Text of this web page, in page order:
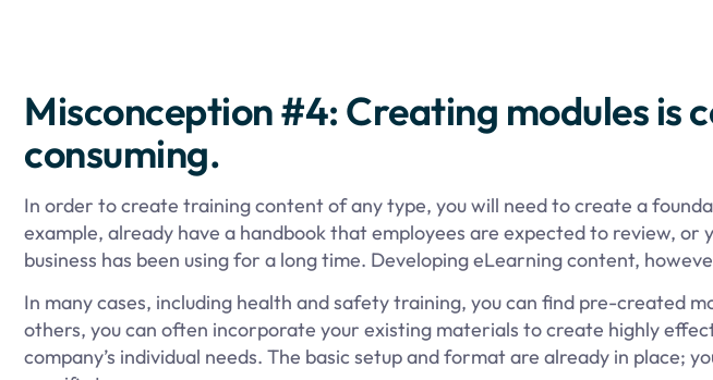
Misconception #4: Creating modules is
consuming.
In order to create training content of any type, you will need to create a
example, already have a handbook that employees are expected to review, or
business has been using for a long time. Developing eLearning content,
In many cases, including health and safety training, you can find pre-created
others, you can often incorporate your existing materials to create highly
company’s individual needs. The basic setup and format are already in place;